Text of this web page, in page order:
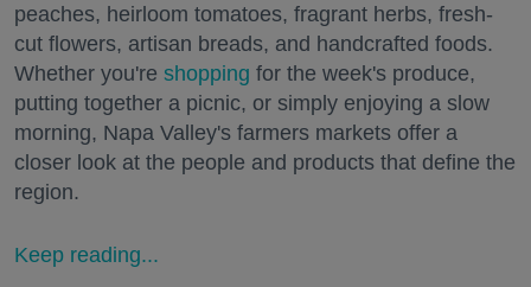
peaches, heirloom tomatoes, fragrant herbs, fresh-
cut flowers, artisan breads, and handcrafted foods.
Whether you're shopping for the week's produce,
putting together a picnic, or simply enjoying a slow
morning, Napa Valley's farmers markets offer a
closer look at the people and products that define the
region.
Keep reading...